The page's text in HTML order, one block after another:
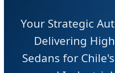
Your Strategic
Delivering
Sedans for